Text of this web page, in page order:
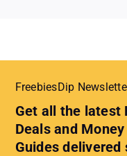
FreebiesDip
Get all the latest
Deals and
Guides